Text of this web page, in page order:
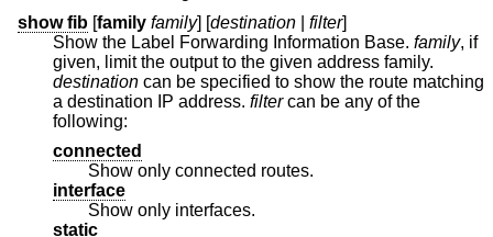
show fib [family family] [destination filter]
Show the Label Forwarding Information Base. family, if
given, limit the output to the given address family.
destination can be specified to show the route matching
a destination IP address. filtercan be any of the
following:
connected
Show only connected routes.
interface
Show only interfaces.
static